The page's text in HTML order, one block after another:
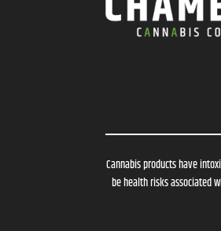
Cannabis products have
be health risks associated